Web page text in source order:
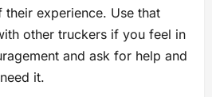
their experience. Use that
other truckers if you feel in
and ask for help and
it.